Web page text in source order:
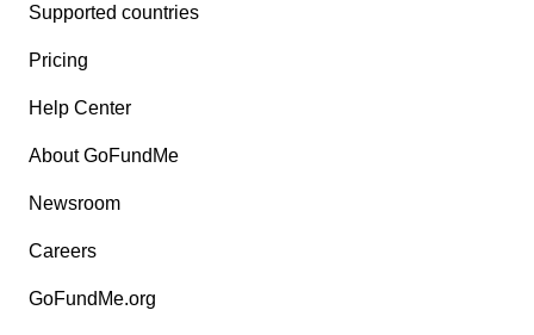
Supported countries
Pricing
Help Center
About GoFundMe
Newsroom
Careers
GoFundMe.org